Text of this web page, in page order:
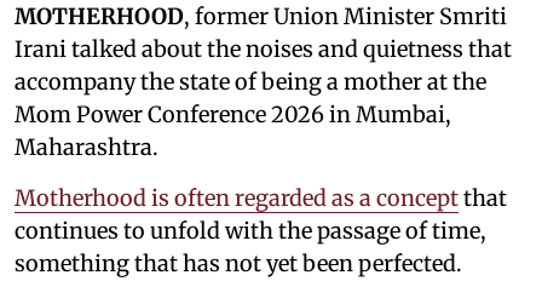
MOTHERHOOD, former Union Minister Smriti
Irani talked about the noises and quietness that
accompany the state of being a mother at the
Mom Power Conference 2026 in Mumbai,
Maharashtra.
Motherhood is often regarded as a conceptthat
continues to unfold with the passage of time,
something that has not yet been perfected.